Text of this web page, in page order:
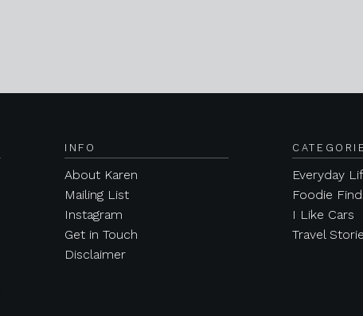
INFO
About Karen
Mailing List
Instagram
Get in Touch
Disclaimer
Everyday
Foodie
I Like Cars
Travel